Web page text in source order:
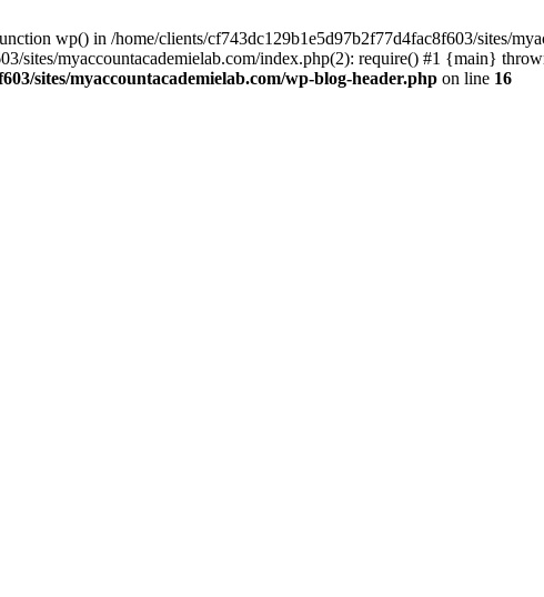
wp() in /home/clients/cf743dc129b1e5d97b2f77d4fac8f603/sites/
sites/myaccountacademielab.com/index.php(2): require() #1 {main}
sites/myaccountacademielab.com/wp-blog-header.php on line 16